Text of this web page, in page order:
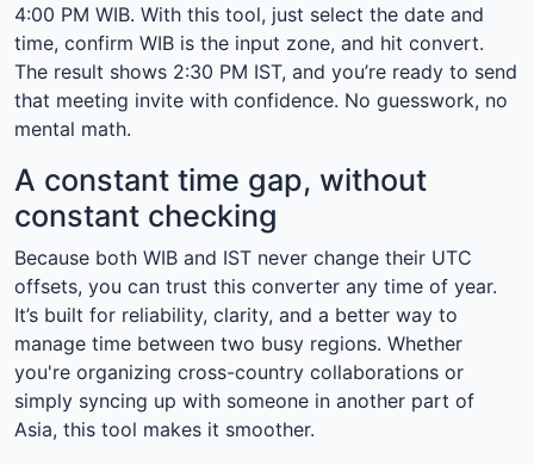
4:00 PM WIB. With this tool, just select the date and
time, confirm WIB is the input zone, and hit convert.
The result shows 2:30 PM IST, and you’re ready to send
that meeting invite with confidence. No guesswork, no
mental math.
A constant time gap, without
constant checking
Because both WIB and IST never change their UTC
offsets, you can trust this converter any time of year.
It’s built for reliability, clarity, and a better way to
manage time between two busy regions. Whether
you're organizing cross-country collaborations or
simply syncing up with someone in another part of
Asia, this tool makes it smoother.